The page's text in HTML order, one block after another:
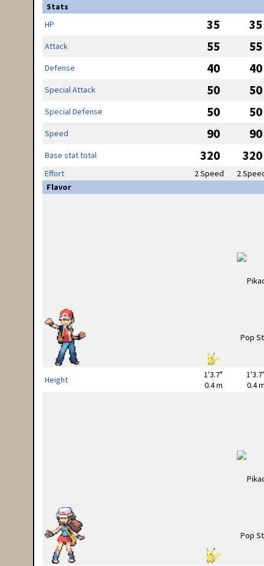
Stats
HP
35 35
Attack 55 55
Defense 40 40
Special Attack 50 50
Special Defense 50 50
Speed 90 90
Base stat total 320 320
Effort 2 Speed
2
Flavor
Height
1'3.7"
0.4 m
0.4